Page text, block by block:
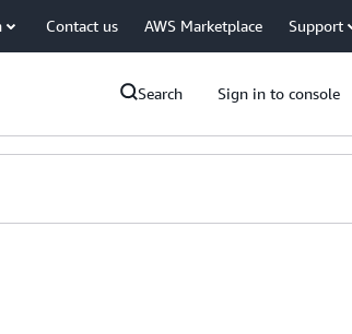
Contact us AWS Marketplace Support
Search Sign in to console